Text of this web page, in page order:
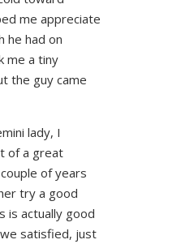
me appreciate
he had on
me a tiny
the guy came
lady, I
of a great
of years
try a good
is actually good
satisfied, just